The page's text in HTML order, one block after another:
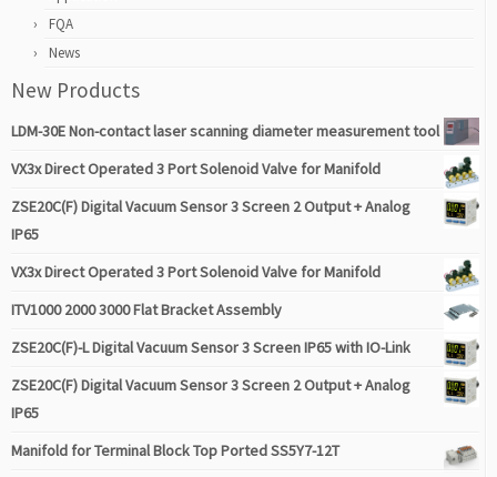
FQA
News
New Products
LDM-30E Non-contact laser scanning diameter measurement tool
VX3x Direct Operated 3 Port Solenoid Valve for Manifold
ZSE20C(F) Digital Vacuum Sensor 3 Screen 2 Output + Analog
IP65
VX3x Direct Operated 3 Port Solenoid Valve for Manifold
ITV1000 2000 3000 Flat Bracket Assembly
ZSE20C(F)-L Digital Vacuum Sensor 3 Screen IP65 with IO-Link
ZSE20C(F) Digital Vacuum Sensor 3 Screen 2 Output + Analog
IP65
Manifold for Terminal Block Top Ported SS5Y7-12T